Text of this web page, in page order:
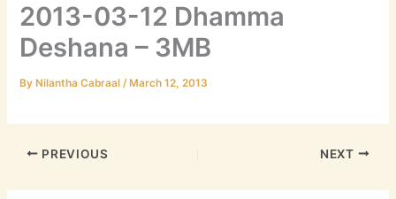
2013-03-12 Dhamma
Deshana – 3MB
By Nilantha Cabraal/ March 12, 2013
PREVIOUS NEXT